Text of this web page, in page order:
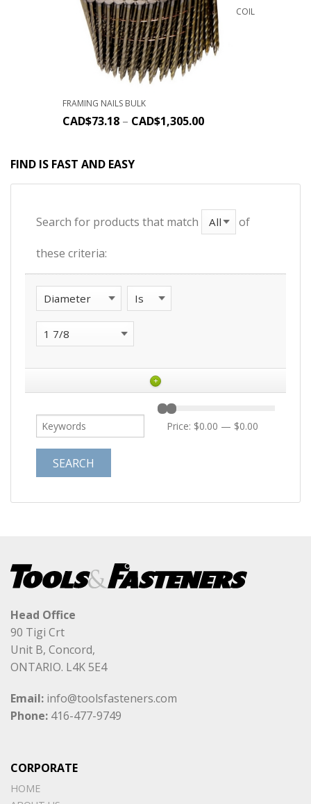
COIL
FRAMING NAILS BULK
CAD$73.18 – CAD$1,305.00
FIND IS FAST AND EASY
Search for products that match of
these criteria:
+
Price: $0.00 — $0.00
Head Office
90 Tigi Crt
Unit B, Concord,
ONTARIO. L4K 5E4
Email: info@toolsfasteners.com
Phone: 416-477-9749
CORPORATE
HOME